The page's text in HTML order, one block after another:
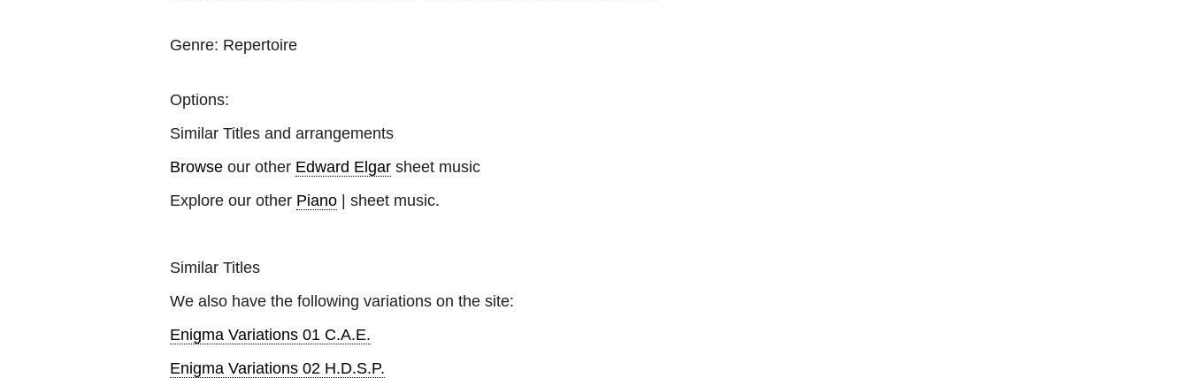
Genre: Repertoire
Options:
Similar Titles and arrangements
Browse our other Edward Elgar sheet music
Explore our other Piano | sheet music.
Similar Titles
We also have the following variations on the site:
Enigma Variations 01 C.A.E.
Enigma Variations 02 H.D.S.P.